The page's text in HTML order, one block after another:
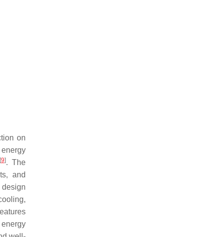
on
[9]. The
and